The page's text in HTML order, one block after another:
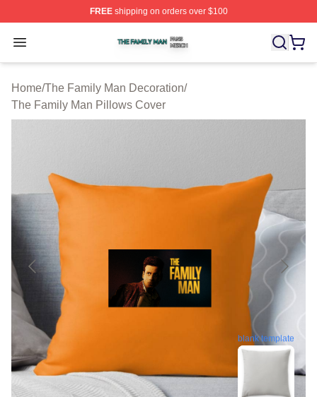
FREEshipping on orders over $100
Open menu
The Family Man Shop ⚡️ Officially Licensed The
Home/The Family Man Decoration/
The Family Man Pillows Cover
blank template